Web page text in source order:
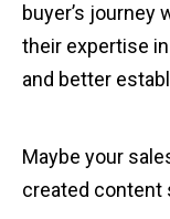
buyer’s journey
their expertise
and better
Maybe your
created content